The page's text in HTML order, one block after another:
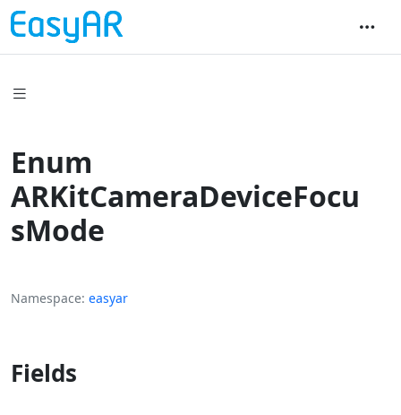
Enum
ARKitCameraDeviceFocu
sMode
Namespace easyar
Fields